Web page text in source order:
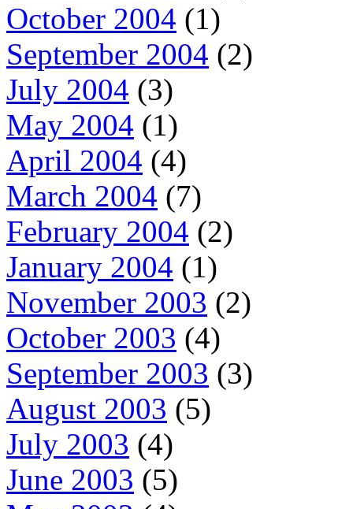
October 2004 (1)
September 2004 (2)
July 2004 (3)
May 2004 (1)
April 2004 (4)
March 2004 (7)
February 2004 (2)
January 2004 (1)
November 2003 (2)
October 2003 (4)
September 2003 (3)
August 2003 (5)
July 2003 (4)
June 2003 (5)